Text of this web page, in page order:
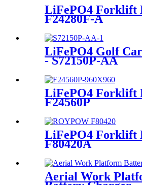
LiFePO4 Forklift
F24280F-A
LiFePO4 Golf
- S72150P-AA
LiFePO4 Forklift
F24560P
LiFePO4 Forklift
F80420A
Aerial Work